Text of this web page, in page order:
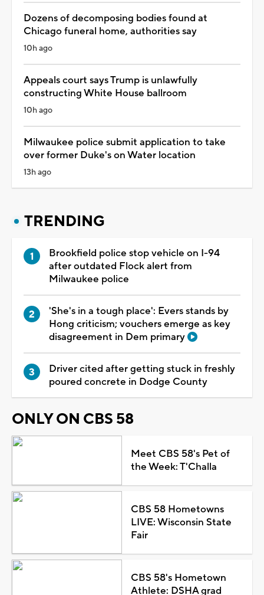
Dozens of decomposing bodies found at
Chicago funeral home, authorities say
10h ago
Appeals court says Trump is unlawfully
constructing White House ballroom
10h ago
Milwaukee police submit application to take
over former Duke's on Water location
13h ago
TRENDING
Brookfield police stop vehicle on I-94
after outdated Flock alert from
Milwaukee police
'She's in a tough place': Evers stands by
Hong criticism; vouchers emerge as key
disagreement in Dem primary
Driver cited after getting stuck in freshly
poured concrete in Dodge County
ONLY ON CBS 58
Meet CBS 58's Pet of
the Week: T'Challa
CBS 58 Hometowns
LIVE: Wisconsin State
Fair
CBS 58's Hometown
Athlete: DSHA grad